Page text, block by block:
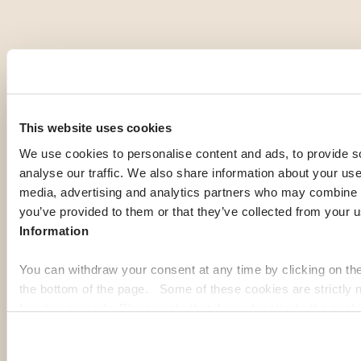
This website uses cookies
We use cookies to personalise content and ads, to provide
analyse our traffic. We also share information about your
media, advertising and analytics partners who may
you’ve provided to them or that they’ve collected from your
Information
You can withdraw your consent at any time by clicking on
the bottom of the page. Some of these cookies are strictly
function properly. Please note that if you deactivate the
Top expat
destinations
If you're gathering information to prepare for your expatriation,
you're curious about local life in a specific country, or looking
guides are here to help. Discover some of the most popular
destinations among our members: